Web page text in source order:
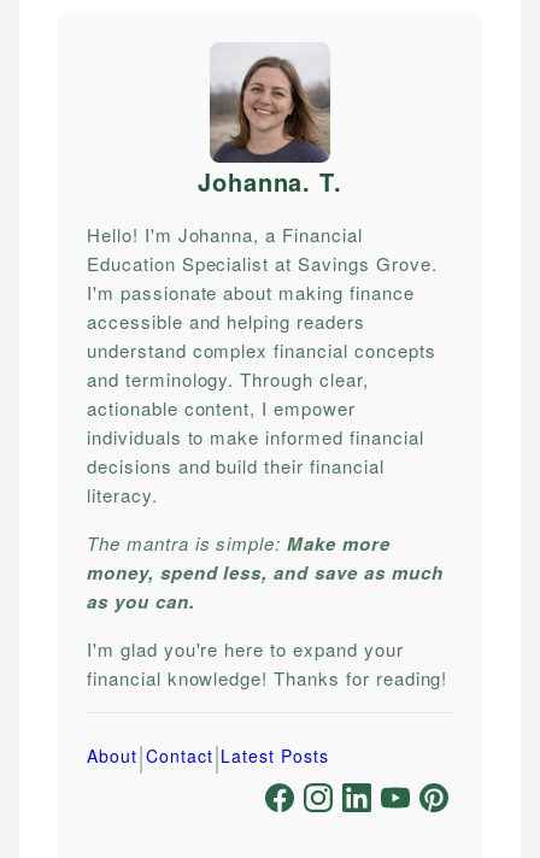
Johanna. T.
Hello! I'm Johanna, a Financial
Education Specialist at Savings Grove.
I'm passionate about making finance
accessible and helping readers
understand complex financial concepts
and terminology. Through clear,
actionable content, I empower
individuals to make informed financial
decisions and build their financial
literacy.
The mantra is simple:Make more
money, spend less, and save as much
as you can.
I'm glad you're here to expand your
financial knowledge! Thanks for reading!
About|Contact|Latest Posts